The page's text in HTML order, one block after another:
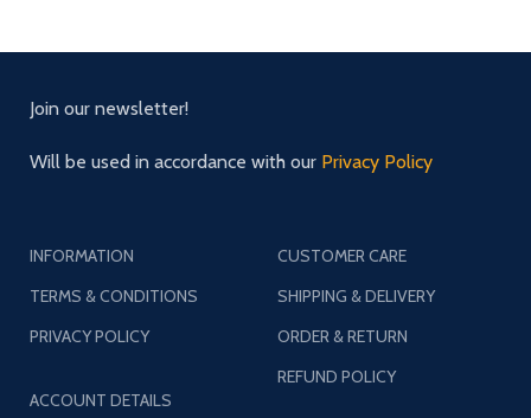
CUSTOMER CARE
SHIPPING & DELIVERY
ORDER & RETURN
REFUND POLICY
INFORMATION
TERMS & CONDITIONS
PRIVACY POLICY
ACCOUNT DETAILS
Join our newsletter!
Will be used in accordance with our Privacy Policy